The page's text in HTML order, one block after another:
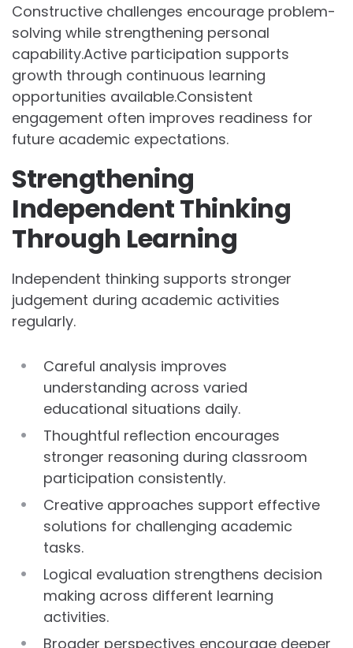
Constructive challenges encourage problem-
solving while strengthening personal
capability.Active participation supports
growth through continuous learning
opportunities available.Consistent
engagement often improves readiness for
future academic expectations.
Strengthening
Independent Thinking
Through Learning
Independent thinking supports stronger
judgement during academic activities
regularly.
Careful analysis improves
understanding across varied
educational situations daily.
Thoughtful reflection encourages
stronger reasoning during classroom
participation consistently.
Creative approaches support effective
solutions for challenging academic
tasks.
Logical evaluation strengthens decision
making across different learning
activities.
Broader perspectives encourage deeper